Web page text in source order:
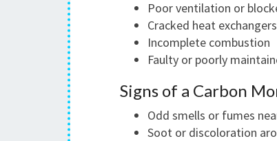
Poor ventilation or
Cracked heat exchangers
Incomplete combustion
Faulty or poorly
Signs of a Carbon
Odd smells or fumes
Soot or discoloration